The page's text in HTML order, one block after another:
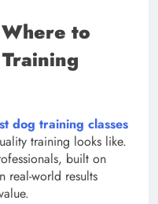
to
dog training classes
training looks like.
built on
real-world results